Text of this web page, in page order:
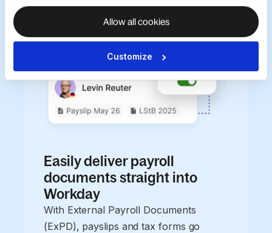
Allow all cookies
Customize
Easily deliver payroll
documents straight into
Workday
With External Payroll Documents
(ExPD), payslips and tax forms go